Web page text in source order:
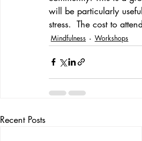
will be particularly
stress.  The cost to
Mindfulness Workshops
Recent Posts